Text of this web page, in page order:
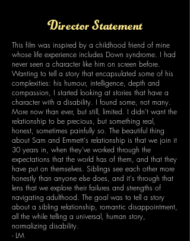
Director Statement
This film was inspired by a childhood friend of mine
whose life experience includes Down syndrome. I had
never seen a character like him on screen before.
Wanting to tell a story that encapsulated some of his
complexities: his humour, intelligence, depth and
compassion, I started looking at stories that have a
character with a disability. I found some, not many.
More now than ever, but still, limited. I didn’t want the
relationship to be precious, but something real,
honest, sometimes painfully so. The beautiful thing
about Sam and Emmett's relationship is that we join it
30 years in, when they've worked through the
expectations that the world has of them, and that they
have put on themselves. Siblings see each other more
honestly than anyone else does, and it's through that
lens that we explore their failures and strengths of
navigating adulthood. The goal was to tell a story
about a sibling relationship, romantic disappointment,
all the while telling a universal, human story,
normalizing disability.
- LM